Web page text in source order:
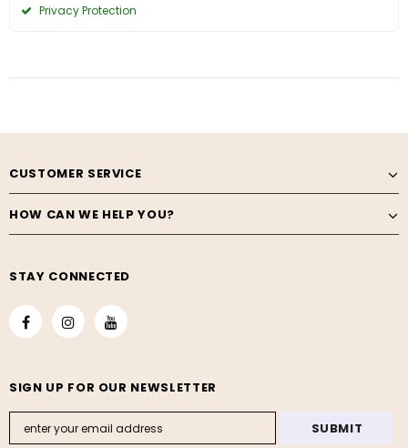
Privacy Protection
CUSTOMER SERVICE
HOW CAN WE HELP YOU?
STAY CONNECTED
SIGN UP FOR OUR NEWSLETTER